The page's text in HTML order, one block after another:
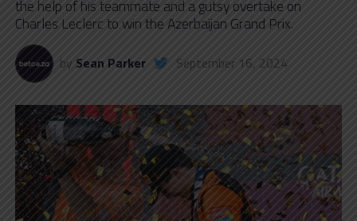
the help of his teammate and a gutsy overtake on
Charles Leclerc to win the Azerbaijan Grand Prix.
by Sean Parker September 16, 2024